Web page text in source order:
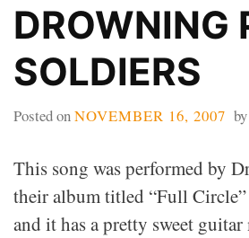
DROWNING
SOLDIERS
Posted onNOVEMBER 16, 2007
This song was performed by
their album titled “Full Circle”
and it has a pretty sweet